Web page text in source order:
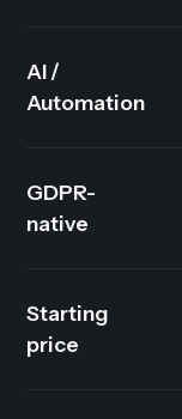
AI /
Automation
GDPR-
native
Starting
price